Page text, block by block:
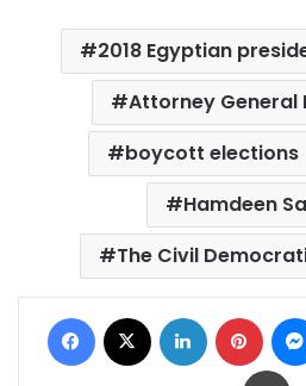
2018 Egyptian
Attorney General
boycott elections
Hamdeen
The Civil
Facebook LinkedIn